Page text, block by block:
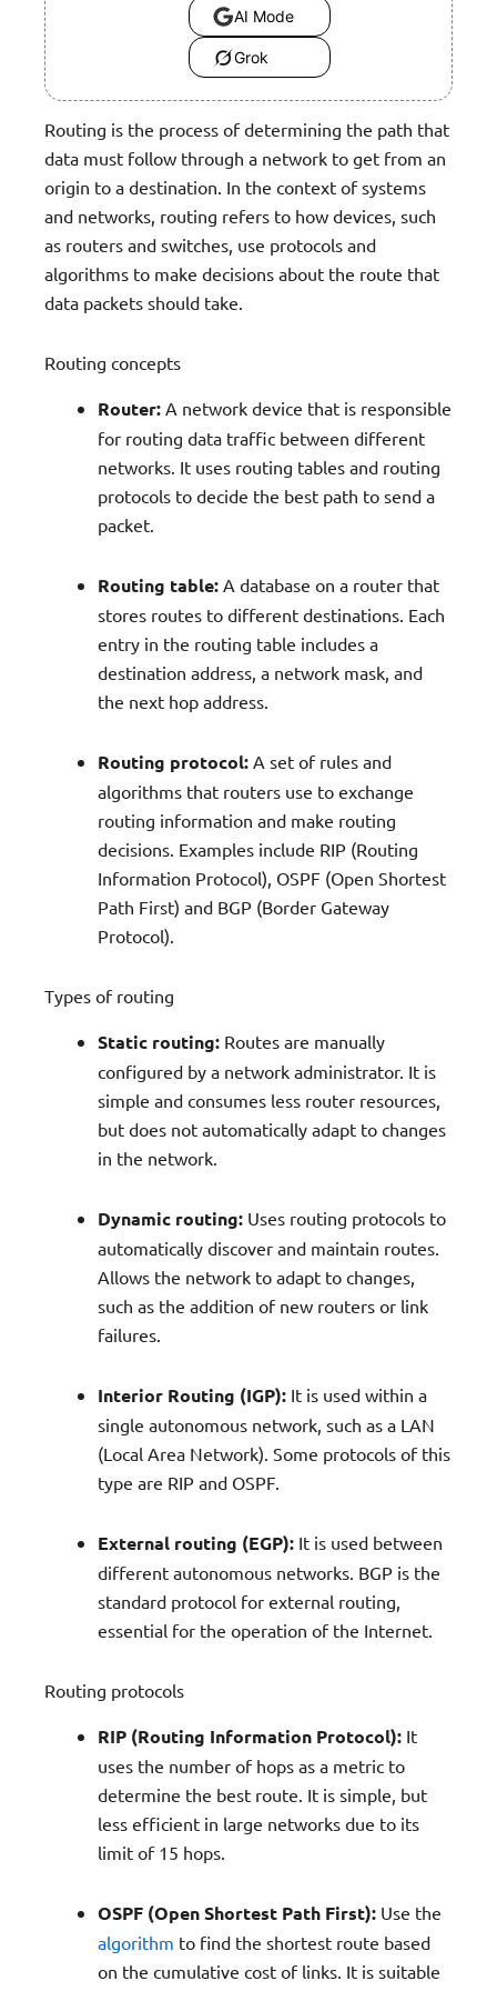
AI Mode
Grok
Routing is the process of determining the path that
data must follow through a network to get from an
origin to a destination. In the context of systems
and networks, routing refers to how devices, such
as routers and switches, use protocols and
algorithms to make decisions about the route that
data packets should take.
Routing concepts
Router: A network device that is responsible
for routing data traffic between different
networks. It uses routing tables and routing
protocols to decide the best path to send a
packet.
Routing table: A database on a router that
stores routes to different destinations. Each
entry in the routing table includes a
destination address, a network mask, and
the next hop address.
Routing protocol: A set of rules and
algorithms that routers use to exchange
routing information and make routing
decisions. Examples include RIP (Routing
Information Protocol), OSPF (Open Shortest
Path First) and BGP (Border Gateway
Protocol).
Types of routing
Static routing: Routes are manually
configured by a network administrator. It is
simple and consumes less router resources,
but does not automatically adapt to changes
in the network.
Dynamic routing: Uses routing protocols to
automatically discover and maintain routes.
Allows the network to adapt to changes,
such as the addition of new routers or link
failures.
Interior Routing (IGP): It is used within a
single autonomous network, such as a LAN
(Local Area Network). Some protocols of this
type are RIP and OSPF.
External routing (EGP): It is used between
different autonomous networks. BGP is the
standard protocol for external routing,
essential for the operation of the Internet.
Routing protocols
RIP (Routing Information Protocol): It
uses the number of hops as a metric to
determine the best route. It is simple, but
less efficient in large networks due to its
limit of 15 hops.
OSPF (Open Shortest Path First): Use the
algorithm to find the shortest route based
on the cumulative cost of links. It is suitable